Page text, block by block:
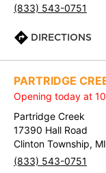
(833) 543-0751
DIRECTIONS
PARTRIDGE
Opening today at
Partridge Creek
17390 Hall Road
Clinton Township,
(833) 543-0751